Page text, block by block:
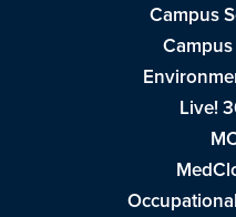
Campus
Live!